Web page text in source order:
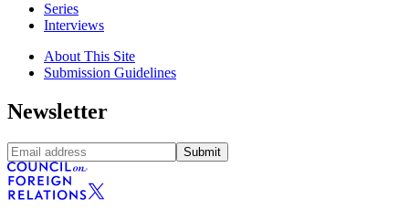
Series
Interviews
About This Site
Submission Guidelines
Newsletter
Submit